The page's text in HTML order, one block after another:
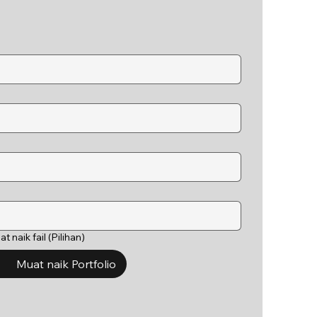
naik fail (Pilihan)
Muat naik Portfolio